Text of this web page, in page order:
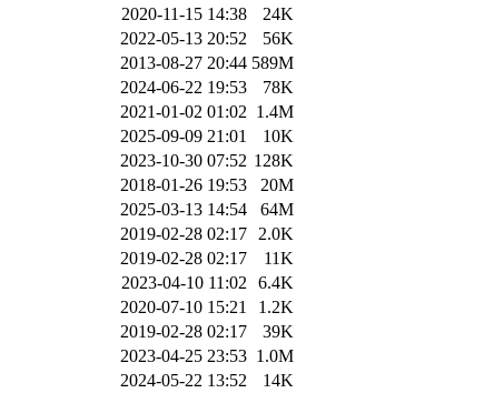
2020-11-15 14:38
24K
2022-05-13 20:52
56K
2013-08-27 20:44 589M
2024-06-22 19:53
78K
2021-01-02 01:02 1.4M
2025-09-09 21:01
10K
2023-10-30 07:52 128K
2018-01-26 19:53
20M
2025-03-13 14:54
64M
2019-02-28 02:17
2.0K
2019-02-28 02:17
11K
2023-04-10 11:02
6.4K
2020-07-10 15:21
1.2K
2019-02-28 02:17
39K
2023-04-25 23:53 1.0M
2024-05-22 13:52
14K